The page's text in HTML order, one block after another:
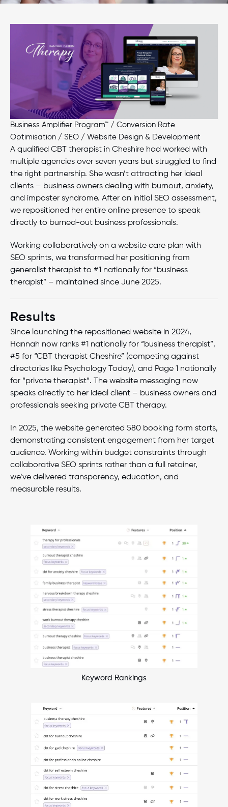
Business Amplifier Program™ / Conversion Rate
Optimisation / SEO / Website Design & Development
A qualified CBT therapist in Cheshire had worked with
multiple agencies over seven years but struggled to find
the right partnership. She wasn’t attracting her ideal
clients – business owners dealing with burnout, anxiety,
and imposter syndrome. After an initial SEO assessment,
we repositioned her entire online presence to speak
directly to burned-out business professionals.
Working collaboratively on a website care plan with
SEO sprints, we transformed her positioning from
generalist therapist to #1 nationally for “business
therapist” – maintained since June 2025.
Results
Since launching the repositioned website in 2024,
Hannah now ranks #1 nationally for “business therapist”,
#5 for “CBT therapist Cheshire” (competing against
directories like Psychology Today), and Page 1 nationally
for “private therapist”. The website messaging now
speaks directly to her ideal client – business owners and
professionals seeking private CBT therapy.
In 2025, the website generated 580 booking form starts,
demonstrating consistent engagement from her target
audience. Working within budget constraints through
collaborative SEO sprints rather than a full retainer,
we’ve delivered transparency, education, and
measurable results.
Keyword Rankings